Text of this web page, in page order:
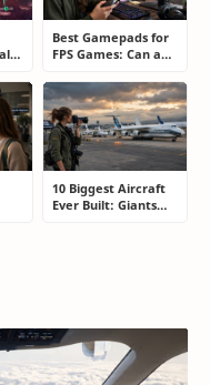
Best Gamepads for
FPS Games: Can a
Compete With a
Mouse?
10 Biggest Aircraft
Ever Built: Giants